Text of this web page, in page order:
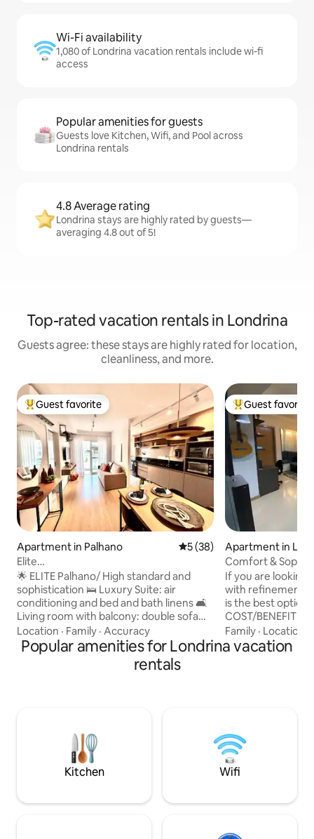
Wi-Fi availability
1,080 of Londrina vacation rentals include wi-fi
access
Popular amenities for guests
Guests love Kitchen, Wifi, and Pool across
Londrina rentals
4.8 Average rating
Londrina stays are highly rated by guests—
averaging 4.8 out of 5!
Top-rated vacation rentals in Londrina
Guests agree: these stays are highly rated for location,
cleanliness, and more.
Top guest favorite
Guest favorite
Apartment in Palhano 5 out of 5 average rating,
5 (38)
Elite
100%climatized/Aurora/Pool/Laundry &
Dry Cleaning/Gym
🌟 ELITE Palhano/ High standard and
sophistication 🛌 Luxury Suite: air
conditioning and bed and bath linens 🛋️
Living room with balcony: double sofa
bed, Smart TV (43") and air conditioning
(18,000 Btu's) 🧺 Washer & dryer 🅿️
Private garage 👮 24/7 front desk 📍
Privileged location ✔ 300 meters from
More than a stay, live this unique
experience!
Location · Family · Accuracy
Top guest
Guest favorite
Apartment in
Comfort &
of Londrina-PR
If you are
with refinement
is the best option you
COST/BENEFIT
heart of the central
700 Mb internet #PROMODIARIACASAL
(the daily rate is for a
Minimarket,
center, sauna,
Family · Location
Popular amenities for Londrina vacation
rentals
Kitchen Wifi